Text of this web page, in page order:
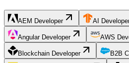
AEM Developer AI
Angular Developer AWS
Blockchain Developer B2B